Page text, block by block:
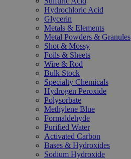
Hydrochloric Acid
Glycerin
Metals & Elements
Metal Powders & Granules
Shot & Mossy
Foils & Sheets
Wire & Rod
Bulk Stock
Specialty Chemicals
Hydrogen Peroxide
Polysorbate
Methylene Blue
Formaldehyde
Purified Water
Activated Carbon
Bases & Hydroxides
Sodium Hydroxide